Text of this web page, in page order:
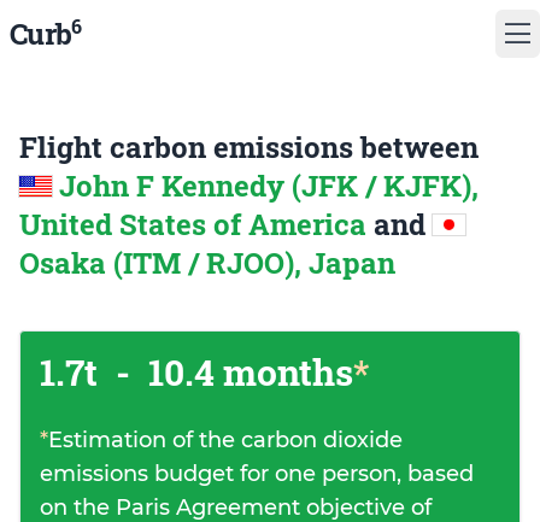
Curb6
Flight carbon emissions between
John F Kennedy (JFK / KJFK),
United States of America and
Osaka (ITM / RJOO), Japan
1.7t - 10.4 months*
*Estimation of the carbon dioxide
emissions budget for one person, based
on the Paris Agreement objective of